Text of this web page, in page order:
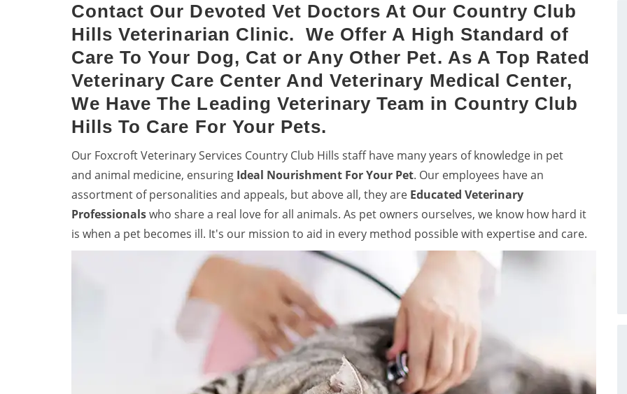
Contact Our Devoted Vet Doctors At Our Country Club
Hills Veterinarian Clinic. We Offer A High Standard of
Care To Your Dog, Cat or Any Other Pet. As A Top Rated
Veterinary Care Center And Veterinary Medical Center,
We Have The Leading Veterinary Team in Country Club
Hills To Care For Your Pets.
Our Foxcroft Veterinary Services Country Club Hills staff have many years of knowledge in pet
and animal medicine, ensuring Ideal Nourishment For Your Pet. Our employees have an
assortment of personalities and appeals, but above all, they are Educated Veterinary
Professionalswho share a real love for all animals. As pet owners ourselves, we know how hard it
is when a pet becomes ill. It's our mission to aid in every method possible with expertise and care.